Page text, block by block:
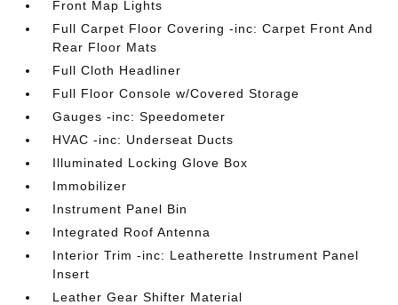
Front Map Lights
Full Carpet Floor Covering -inc: Carpet Front And
Rear Floor Mats
Full Cloth Headliner
Full Floor Console w/Covered Storage
Gauges -inc: Speedometer
HVAC -inc: Underseat Ducts
Illuminated Locking Glove Box
Immobilizer
Instrument Panel Bin
Integrated Roof Antenna
Interior Trim -inc: Leatherette Instrument Panel
Insert
Leather Gear Shifter Material